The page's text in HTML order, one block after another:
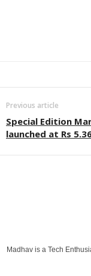
Previous article
Special Edition
launched at Rs
Madhav is a Tech